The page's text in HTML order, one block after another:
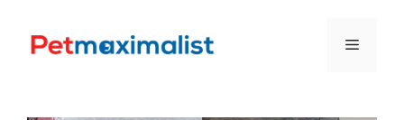
content
Menu